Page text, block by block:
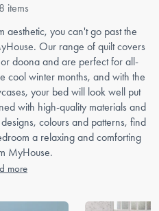
items
aesthetic, you can't go past the
Our range of quilt covers
doona and are perfect for all-
cool winter months, and with the
your bed will look well put
with high-quality materials and
colours and patterns, find
a relaxing and comforting
MyHouse.
more